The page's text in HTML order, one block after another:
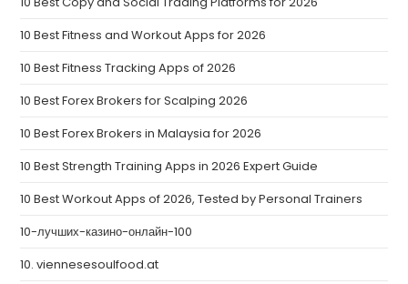
10 Best Fitness and Workout Apps for 2026
10 Best Fitness Tracking Apps of 2026
10 Best Forex Brokers for Scalping 2026
10 Best Forex Brokers in Malaysia for 2026
10 Best Strength Training Apps in 2026 Expert Guide
10 Best Workout Apps of 2026, Tested by Personal Trainers
10-лучших-казино-онлайн-100
10. viennesesoulfood.at